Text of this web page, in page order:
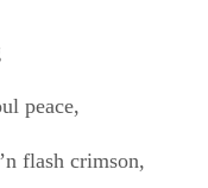
clash!
rejoicing,